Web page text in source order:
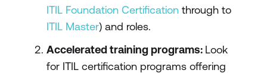
ITIL Foundation Certification through to
ITIL Master) and roles.
Accelerated training programs: Look
for ITIL certification programs offering